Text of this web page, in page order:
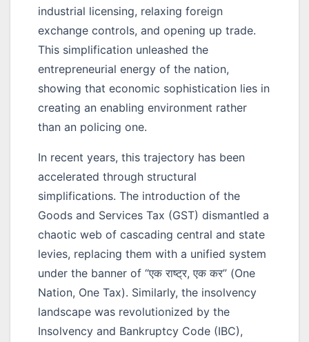
industrial licensing, relaxing foreign
exchange controls, and opening up trade.
This simplification unleashed the
entrepreneurial energy of the nation,
showing that economic sophistication lies in
creating an enabling environment rather
than an policing one.
In recent years, this trajectory has been
accelerated through structural
simplifications. The introduction of the
Goods and Services Tax (GST) dismantled a
chaotic web of cascading central and state
levies, replacing them with a unified system
under the banner of “एक राष्ट्र, एक कर” (One
Nation, One Tax). Similarly, the insolvency
landscape was revolutionized by the
Insolvency and Bankruptcy Code (IBC),